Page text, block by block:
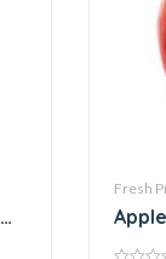
Fresh